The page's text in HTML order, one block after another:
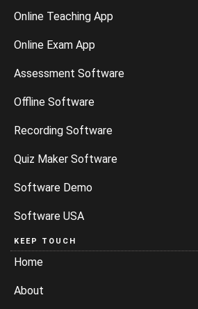
Online Teaching App
Online Exam App
Assessment Software
Offline Software
Recording Software
Quiz Maker Software
Software Demo
Software USA
KEEP TOUCH
Home
About